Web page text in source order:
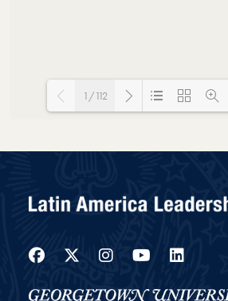
1/112
Facebook
Twitter
Instagram
YouTube